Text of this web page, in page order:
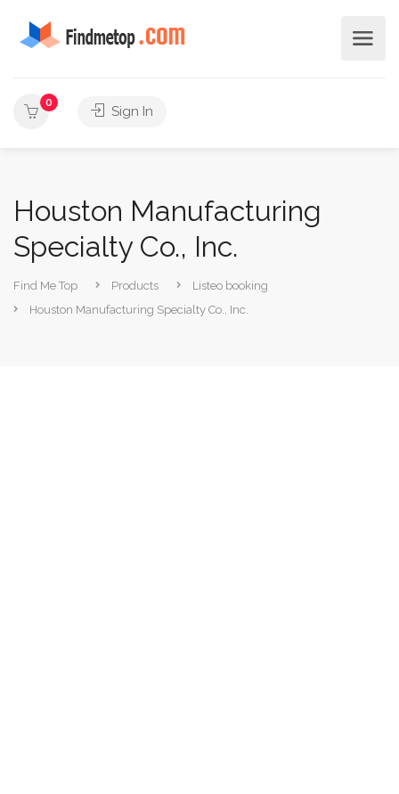
0
Sign In
Houston Manufacturing
Specialty Co., Inc.
Find Me Top Products
Listeo booking
Houston Manufacturing Specialty Co., Inc.